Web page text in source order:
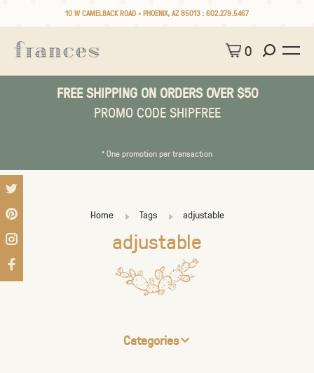
10 W CAMELBACK ROAD • PHOENIX, AZ 85013 : 602.279.5467
0
FREE SHIPPING ON ORDERS OVER $50
PROMO CODE SHIPFREE
* One promotion per transaction
Home Tags adjustable
adjustable
Categories